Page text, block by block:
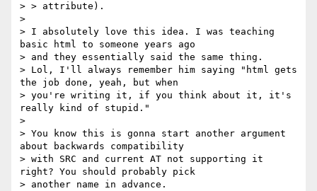
> > attribute).
>
> I absolutely love this idea. I was teaching
basic html to someone years ago
> and they essentially said the same thing.
> Lol, I'll always remember him saying "html gets
the job done, yeah, but when
> you're writing it, if you think about it, it's
really kind of stupid."
>
> You know this is gonna start another argument
about backwards compatibility
> with SRC and current AT not supporting it
right? You should probably pick
> another name in advance.